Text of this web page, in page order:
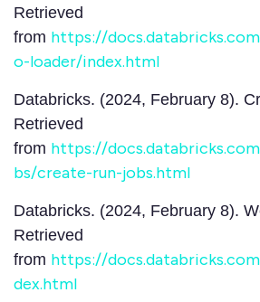
Retrieved
from https://
o-loader/index.html
Databricks. (2024, February 8).
Retrieved
from https://
bs/create-run-jobs.html
Databricks. (2024, February 8).
Retrieved
from https://
dex.html